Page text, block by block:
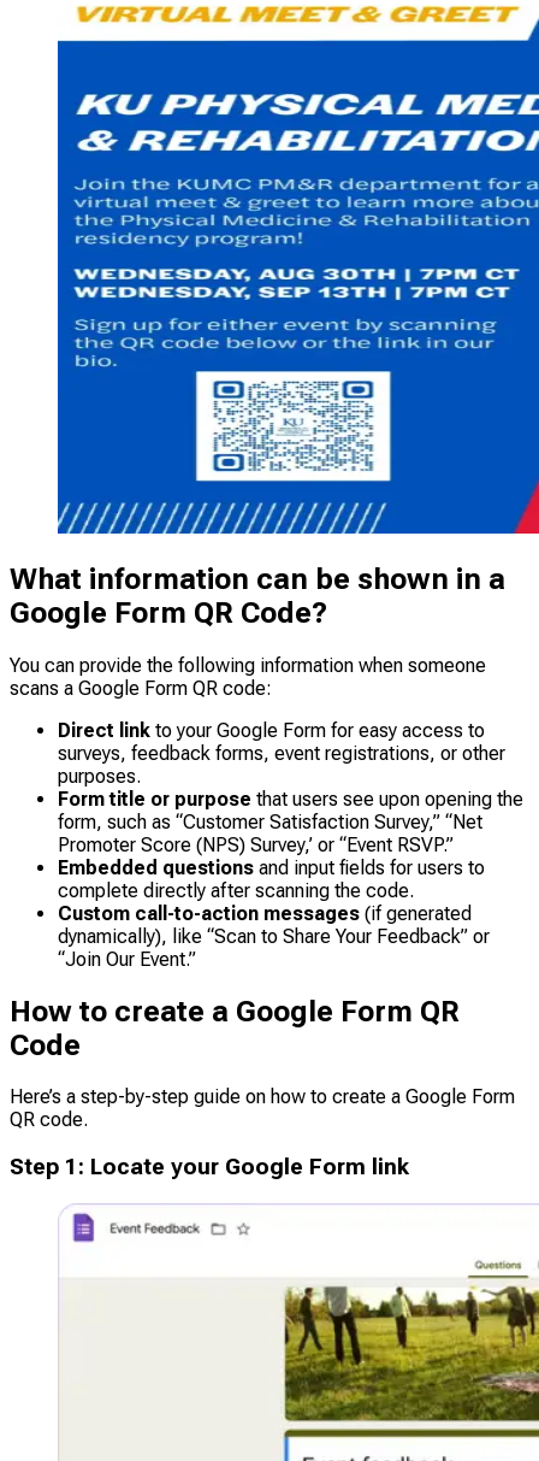
What information can be shown in a
Google Form QR Code?
You can provide the following information when someone
scans a Google Form QR code:
Direct link to your Google Form for easy access to
surveys, feedback forms, event registrations, or other
purposes.
Form title or purpose that users see upon opening the
form, such as “Customer Satisfaction Survey,” “Net
Promoter Score (NPS) Survey,’ or “Event RSVP.”
Embedded questions and input fields for users to
complete directly after scanning the code.
Custom call-to-action messages (if generated
dynamically), like “Scan to Share Your Feedback” or
“Join Our Event.”
How to create a Google Form QR
Code
Here’s a step-by-step guide on how to create a Google Form
QR code.
Step 1 : Locate your Google Form link